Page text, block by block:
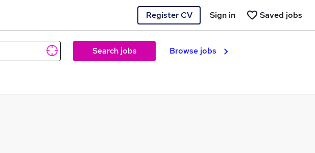
Register CV Saved jobs
Sign in
Search jobs Browse jobs